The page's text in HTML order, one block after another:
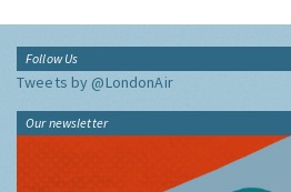
Follow Us
Tweets by @LondonAir
Our newsletter